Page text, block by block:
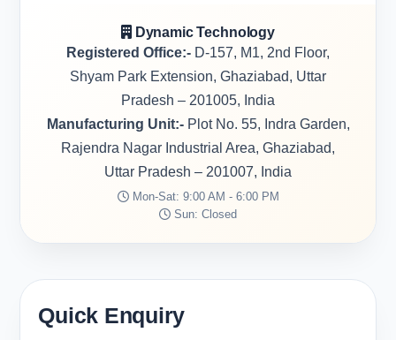
Dynamic Technology
Registered Office:- D-157, M1, 2nd Floor,
Shyam Park Extension, Ghaziabad, Uttar
Pradesh – 201005, India
Manufacturing Unit:-Plot No. 55, Indra Garden,
Rajendra Nagar Industrial Area, Ghaziabad,
Uttar Pradesh – 201007, India
Mon-Sat: 9:00 AM - 6:00 PM
Sun: Closed
Quick Enquiry